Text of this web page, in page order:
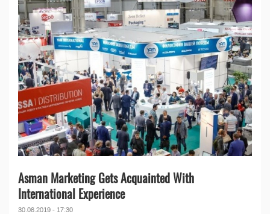
Asman Marketing Gets Acquainted With
International Experience
30.06.2019 - 17:30